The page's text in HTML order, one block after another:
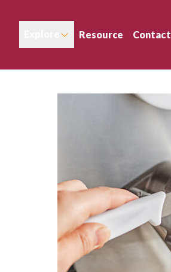
Resource Contact